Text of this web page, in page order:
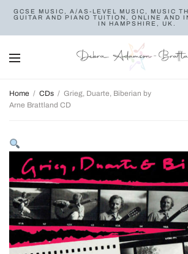
GCSE MUSIC, A/AS-LEVEL MUSIC, MUSIC
GUITAR AND PIANO TUITION, ONLINE AND
IN HAMPSHIRE, UK.
Home / CDs / Grieg, Duarte, Biberian by
Arne Brattland CD